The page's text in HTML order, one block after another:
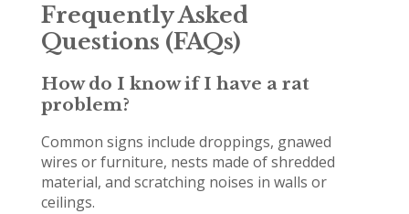
Frequently Asked
Questions (FAQs)
How do I know if I have a rat
problem?
Common signs include droppings, gnawed
wires or furniture, nests made of shredded
material, and scratching noises in walls or
ceilings.